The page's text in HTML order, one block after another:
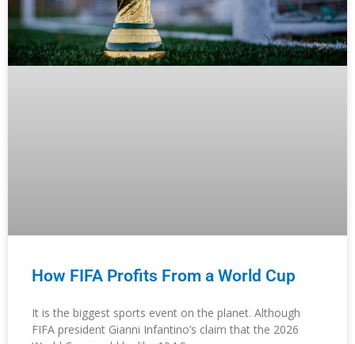
How FIFA Profits From a World Cup
It is the biggest sports event on the planet. Although
FIFA president Gianni Infantino’s claim that the 2026